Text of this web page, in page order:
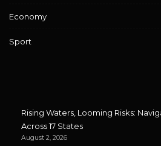
Economy
Sport
Rising Waters, Looming Risks:
Across 17 States
August 2, 2026